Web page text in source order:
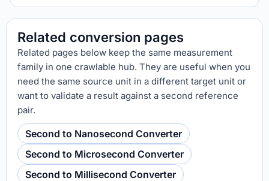
Related conversion pages
Related pages below keep the same measurement
family in one crawlable hub. They are useful when you
need the same source unit in a different target unit or
want to validate a result against a second reference
pair.
Second to Nanosecond Converter
Second to Microsecond Converter
Second to Millisecond Converter